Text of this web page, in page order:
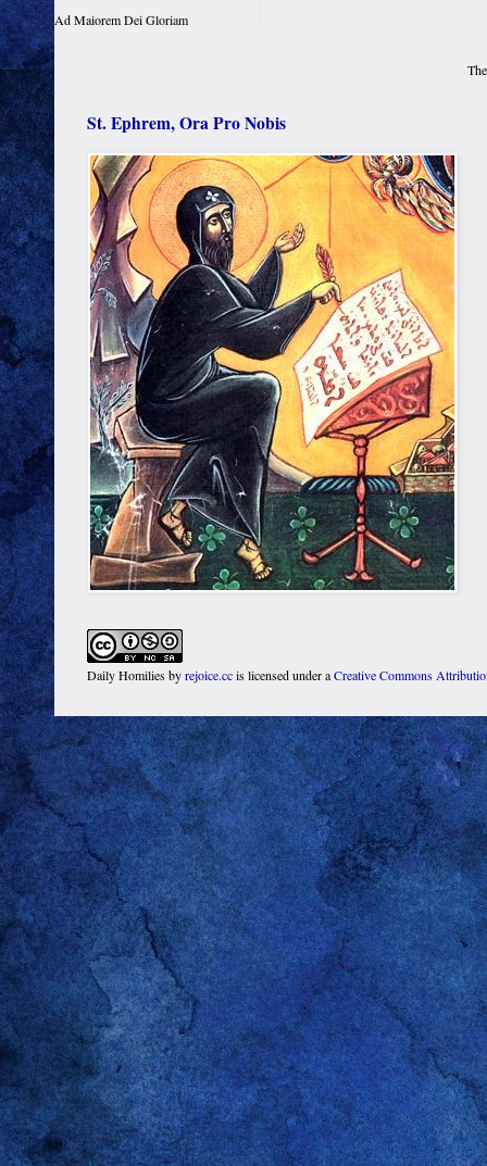
Ad Maiorem Dei Gloriam
St. Ephrem, Ora Pro Nobis
Daily Homiliesbyrejoice.ccis licensed under aCreative Commons